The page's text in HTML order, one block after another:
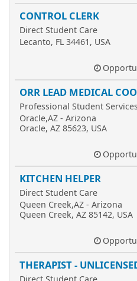
CONTROL CLERK
Direct Student Care
Lecanto, FL 34461, USA
ORR LEAD MEDICAL
Professional Student Services
Oracle,AZ - Arizona
Oracle, AZ 85623, USA
KITCHEN HELPER
Direct Student Care
Queen Creek,AZ - Arizona
Queen Creek, AZ 85142, USA
THERAPIST -